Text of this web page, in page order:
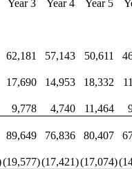
Year 3 Year 4 Year 5
62,181 57,143 50,611
17,690 14,953 18,332
9,778 4,740 11,464
89,649 76,836 80,407
(19,577)(17,421)(17,074)